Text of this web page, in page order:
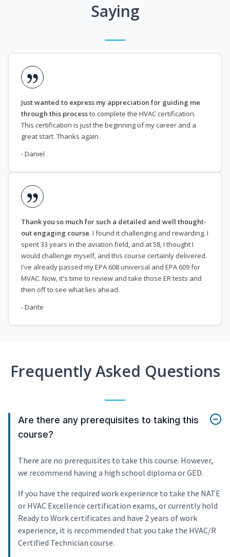
Saying
Just wanted to express my appreciation for guiding me
through this processto complete the HVAC certification.
This certification is just the beginning of my career and a
great start. Thanks again.
- Daniel
Thank you so much for such a detailed and well thought-
out engaging course. I found it challenging and rewarding. I
spent 33 years in the aviation field, and at 58, I thought I
would challenge myself, and this course certainly delivered.
I've already passed my EPA 608 universal and EPA 609 for
MVAC. Now, it's time to review and take those ER tests and
then off to see what lies ahead.
- Dante
Frequently Asked Questions
Are there any prerequisites to taking this
course?
There are no prerequisites to take this course. However,
we recommend having a high school diploma or GED.
If you have the required work experience to take the NATE
or HVAC Excellence certification exams, or currently hold
Ready to Work certificates and have 2 years of work
experience, it is recommended that you take the HVAC/R
Certified Technician course.